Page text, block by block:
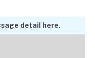
detail here.